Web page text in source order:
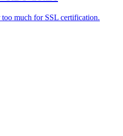
much for SSL certification.